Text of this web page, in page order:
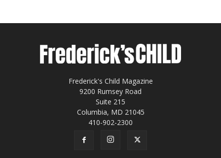
Frederick's Child Magazine
9200 Rumsey Road
Suite 215
Columbia, MD 21045
410-902-2300